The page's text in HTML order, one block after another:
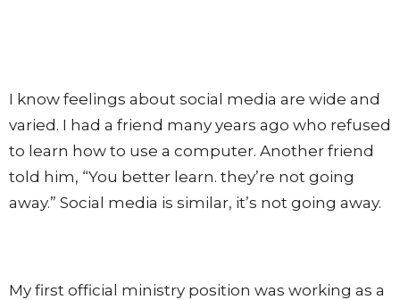
I know feelings about social media are wide and
varied. I had a friend many years ago who refused
to learn how to use a computer. Another friend
told him, “You better learn. they’re not going
away.” Social media is similar, it’s not going away.
My first official ministry position was working as a